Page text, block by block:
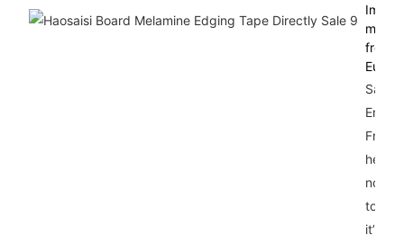
from
Safty,
no
toxic
it’s